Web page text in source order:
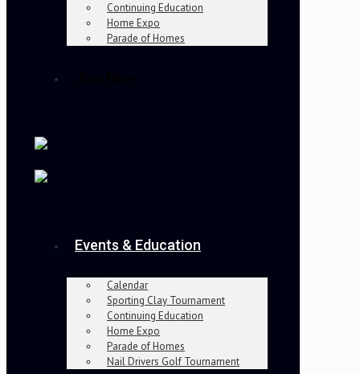
Continuing Education
Home Expo
Parade of Homes
Events & Education
Calendar
Sporting Clay Tournament
Continuing Education
Home Expo
Parade of Homes
Nail Drivers Golf Tournament